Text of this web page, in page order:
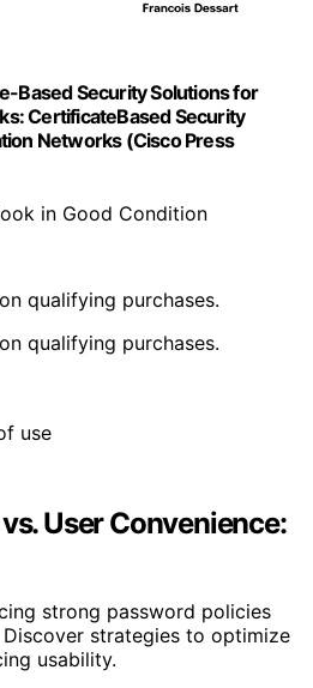
Based Security Solutions for
CertificateBased Security
Networks (Cisco Press
in Good Condition
qualifying purchases.
qualifying purchases.
User Convenience:
strong password policies
strategies to optimize
usability.